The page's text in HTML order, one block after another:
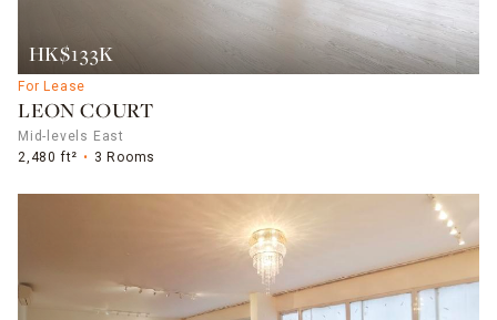
HK$133K
For Lease
LEON COURT
Mid-levels East
2,480 ft²
3 Rooms